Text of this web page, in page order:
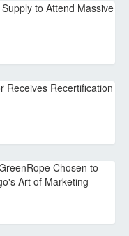
to Attend Massive
Receives Recertification
Chosen to
Art of Marketing